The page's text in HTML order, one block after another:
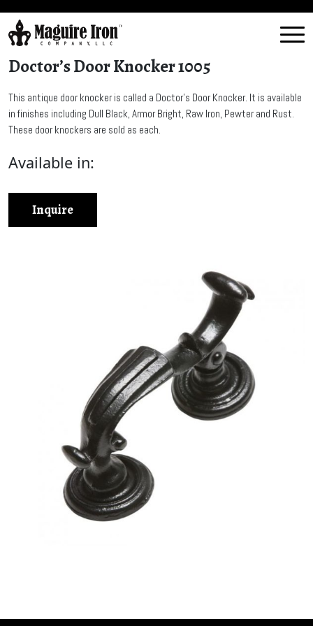
Doctor’s Door Knocker 1005
This antique door knocker is called a Doctor’s Door Knocker. It is available
in finishes including Dull Black, Armor Bright, Raw Iron, Pewter and Rust.
These door knockers are sold as each.
Available in:
Inquire